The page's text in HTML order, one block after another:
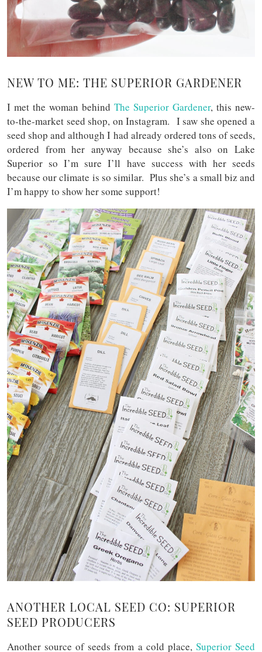
NEW TO ME: THE SUPERIOR GARDENER
I met the woman behind The Superior Gardener, this new-
to-the-market seed shop, on Instagram. I saw she opened a
seed shop and although I had already ordered tons of seeds,
ordered from her anyway because she’s also on Lake
Superior so I’m sure I’ll have success with her seeds
because our climate is so similar. Plus she’s a small biz and
I’m happy to show her some support!
ANOTHER LOCAL SEED CO: SUPERIOR
SEED PRODUCERS
Another source of seeds from a cold place, Superior Seed